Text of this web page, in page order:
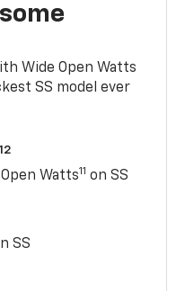
Wide Open Watts
SS model ever
12
Watts11 on SS
SS